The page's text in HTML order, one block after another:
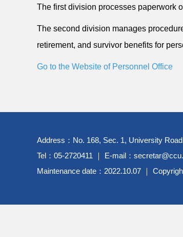
The first division processes paperwork
The second division manages
retirement, and survivor benefits for
Go to the Website of Personnel Office
Address：No. 168, Sec. 1, University
Tel：05-2720411 ｜ E-mail：
Maintenance date：2022.10.07 ｜